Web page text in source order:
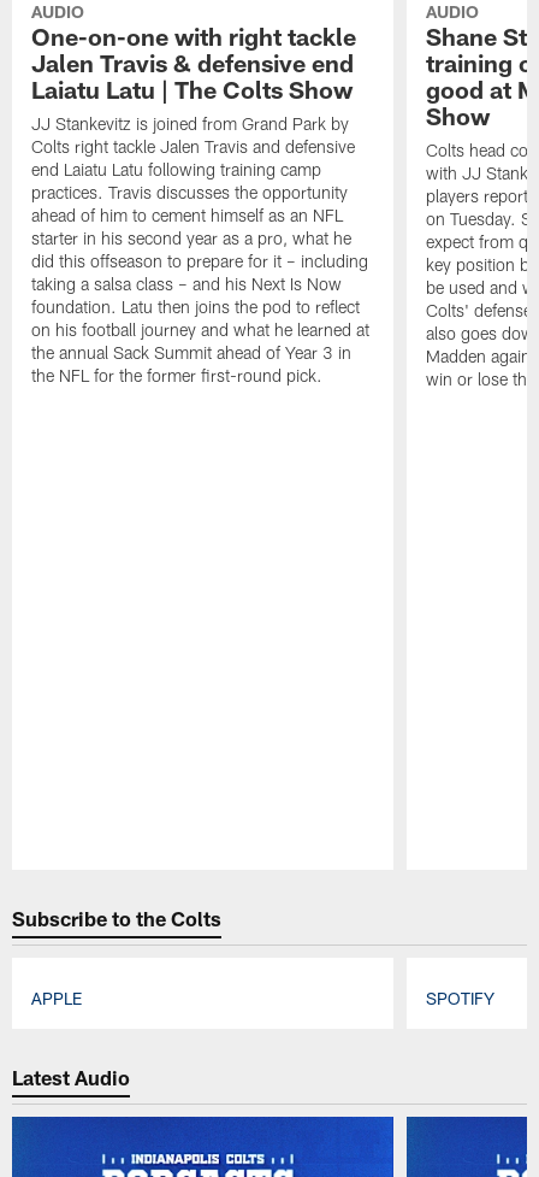
AUDIO
One-on-one with right tackle
Jalen Travis & defensive end
Laiatu Latu | The Colts Show
JJ Stankevitz is joined from Grand Park by
Colts right tackle Jalen Travis and defensive
end Laiatu Latu following training camp
practices. Travis discusses the opportunity
ahead of him to cement himself as an NFL
starter in his second year as a pro, what he
did this offseason to prepare for it – including
taking a salsa class – and his Next Is Now
foundation. Latu then joins the pod to reflect
on his football journey and what he learned at
the annual Sack Summit ahead of Year 3 in
the NFL for the former first-round pick.
AUDIO
Shane
training
good at
Show
Colts head
with JJ
players report
on Tuesday.
expect from
key position
be used and
Colts' defense
also goes
Madden
win or lose
Subscribe to the Colts
APPLE SPOTIFY
Latest Audio